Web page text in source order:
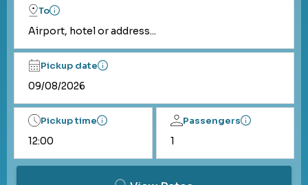
To
Airport, hotel or address...
Pickup date
Pickup time Passengers